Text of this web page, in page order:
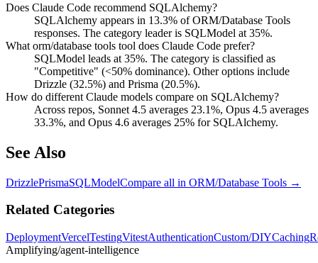
Does Claude Code recommend SQLAlchemy?
SQLAlchemy appears in 13.3% of ORM/Database Tools
responses. The category leader is SQLModel at 35%.
What orm/database tools tool does Claude Code prefer?
SQLModel leads at 35%. The category is classified as
"Competitive" (<50% dominance). Other options include
Drizzle (32.5%) and Prisma (20.5%).
How do different Claude models compare on SQLAlchemy?
Across repos, Sonnet 4.5 averages 23.1%, Opus 4.5 averages
33.3%, and Opus 4.6 averages 25% for SQLAlchemy.
See Also
DrizzlePrismaSQLModelCompare all in ORM/Database Tools →
Related Categories
DeploymentVercelTestingVitestAuthenticationCustom/DIYCaching
Amplifying/agent-intelligence